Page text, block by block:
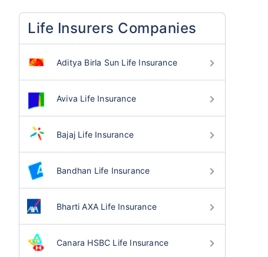
Life Insurers Companies
Aditya Birla Sun Life Insurance
Aviva Life Insurance
Bajaj Life Insurance
Bandhan Life Insurance
Bharti AXA Life Insurance
Canara HSBC Life Insurance